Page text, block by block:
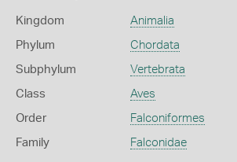
Kingdom Animalia
Phylum Chordata
Subphylum Vertebrata
Class Aves
Order Falconiformes
Family Falconidae